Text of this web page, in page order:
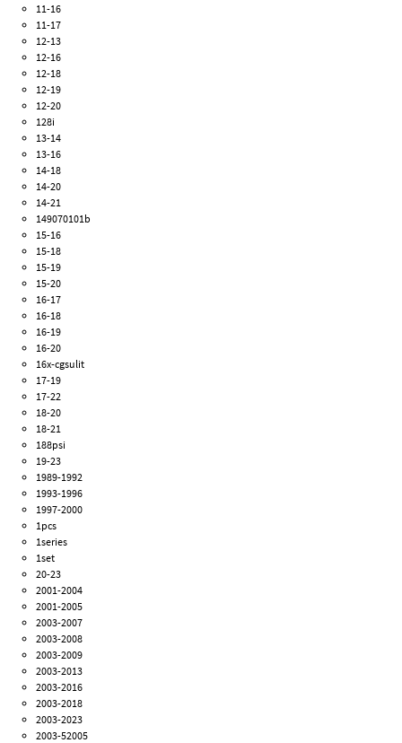
11-16
11-17
12-13
12-16
12-18
12-19
12-20
128i
13-14
13-16
14-18
14-20
14-21
149070101b
15-16
15-18
15-19
15-20
16-17
16-18
16-19
16-20
16x-cgsulit
17-19
17-22
18-20
18-21
188psi
19-23
1989-1992
1993-1996
1997-2000
1pcs
1series
1set
20-23
2001-2004
2001-2005
2003-2007
2003-2008
2003-2009
2003-2013
2003-2016
2003-2018
2003-2023
2003-52005